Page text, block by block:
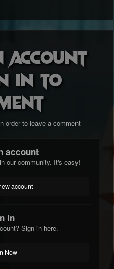
account
in to
order to leave a comment
account
our community. It's easy!
account
in
Sign in here.
Now